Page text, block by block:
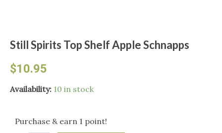
Still Spirits Top Shelf Apple Schnapps
$10.95
Availability: 10 in stock
Purchase & earn 1 point!
Still
Top